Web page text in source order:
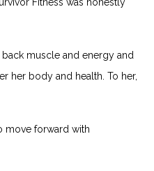
muscle and energy and
her body and health. To her,
move forward with